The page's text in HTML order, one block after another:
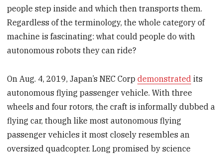
people step inside and which then transports them.
Regardless of the terminology, the whole category of
machine is fascinating: what could people do with
autonomous robots they can ride?
On Aug. 4, 2019, Japan’s NEC Corpdemonstrated its
autonomous flying passenger vehicle. With three
wheels and four rotors, the craft is informally dubbed a
flying car, though like most autonomous flying
passenger vehicles it most closely resembles an
oversized quadcopter. Long promised by science